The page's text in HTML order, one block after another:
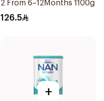
2 From 6–12Months 1100g
126.5
+